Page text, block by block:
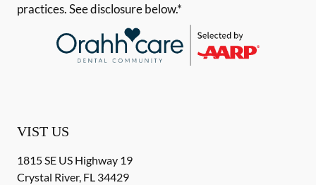
practices. See disclosure below.*
VIST US
1815 SE US Highway 19
Crystal River, FL 34429